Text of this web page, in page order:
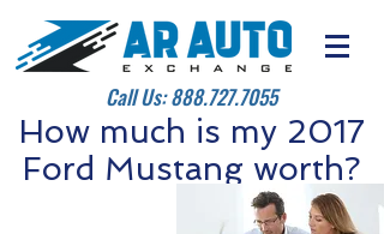
Call Us:888.727.7055
How much is my 2017
Ford Mustang worth?